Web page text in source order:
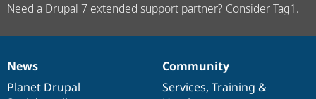
Need a Drupal 7 extended support partner? Consider Tag1.
News
items
News
Planet Drupal
Our
community
Community
Services, Training &
Documentation
Drupal
code
Governance
of